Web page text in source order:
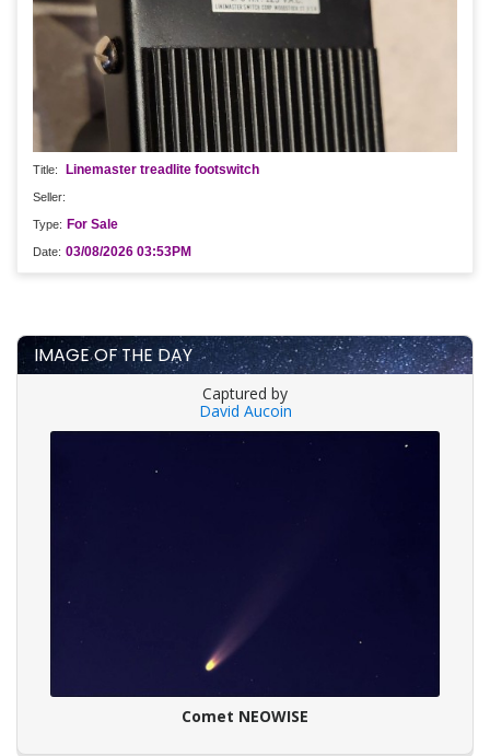
IMAGE OF THE DAY
Captured by
David Aucoin
Comet NEOWISE
For Sale
Linemaster treadlite footswitch
03/08/2026 03:53PM